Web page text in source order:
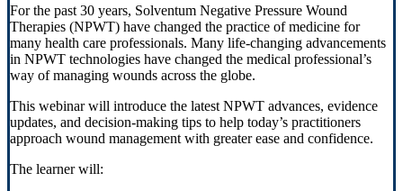
For the past 30 years, Solventum Negative Pressure Wound
Therapies (NPWT) have changed the practice of medicine for
many health care professionals. Many life-changing advancements
in NPWT technologies have changed the medical professional’s
way of managing wounds across the globe.
This webinar will introduce the latest NPWT advances, evidence
updates, and decision-making tips to help today’s practitioners
approach wound management with greater ease and confidence.
The learner will: